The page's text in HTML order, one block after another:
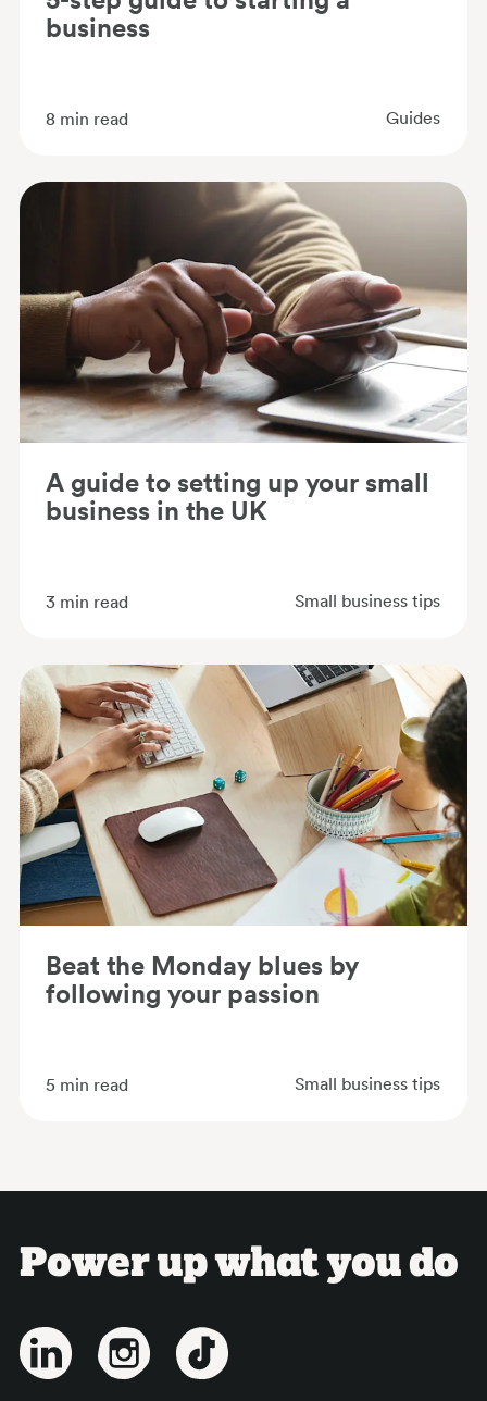
business
8 min read Guides
A guide to setting up your small
business in the UK
3 min read Small business tips
Beat the Monday blues by
following your passion
5 min read Small business tips
Power up what you do